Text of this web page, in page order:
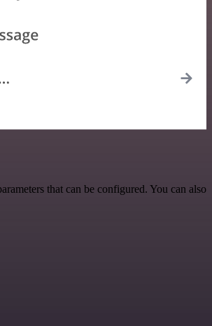
that can be configured. You can also